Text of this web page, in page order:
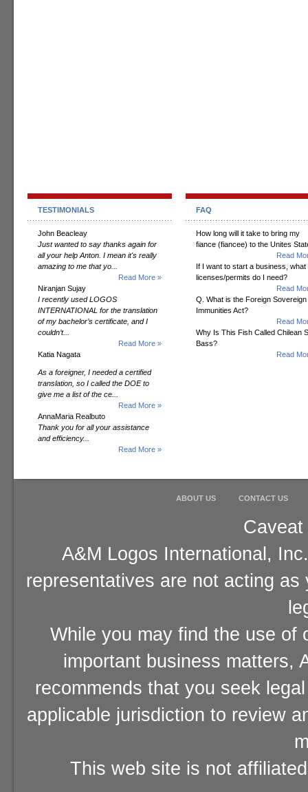
TESTIMONIALS
John Beacleay
Just wanted to say thanks again for
all your help Anton. I mean it's really
amazing to me that yo...
Read More »
Niranjan Sujay
I recently used LOGOS
INTERNATIONAL for the translation
of my bachelor’s certificate, and I
couldn’t...
Read More »
Katia Nagata
As a foreigner, I needed a certified
translation, so I called the DOE to
give me a list of the ce...
Read More »
AnnaMaria Realbuto
Thank you for all your assistance
and efficiency...
Read More »
FAQ
How long will it take to bring my
fiance (fiancee) to the Unites
Read
If I want to start a business, what
licenses/permits do I need?
Read
Q. What is the Foreign Sovereign
Immunities Act?
Read
Why Is This Fish Called Chilean
Bass?
Read
ABOUT US CONTACT US
A&M Logos International,
representatives are not acting
While you may find the use of
important business matters,
recommends that you seek
applicable jurisdiction to review
This web site is not